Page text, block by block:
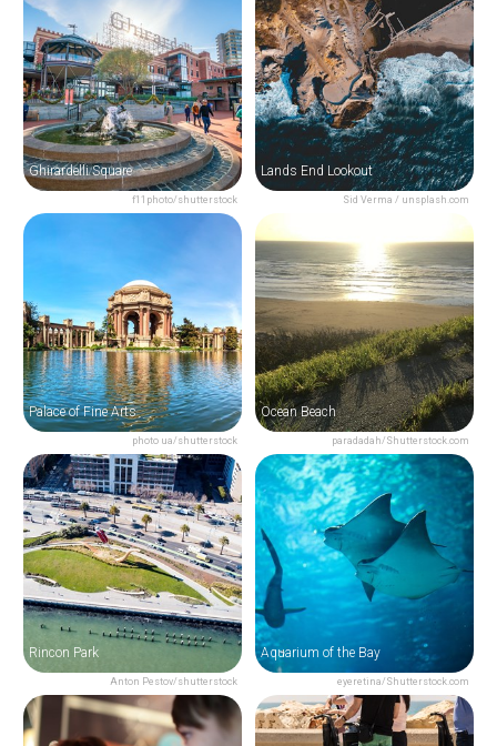
f11photo/shutterstock
Ghirardelli Square
Sid Verma / unsplash.com
Lands End Lookout
photo ua/shutterstock
Palace of Fine Arts
paradadah/Shutterstock.com
Ocean Beach
Anton Pestov/shutterstock
Rincon Park
eyeretina/Shutterstock.com
Aquarium of the Bay